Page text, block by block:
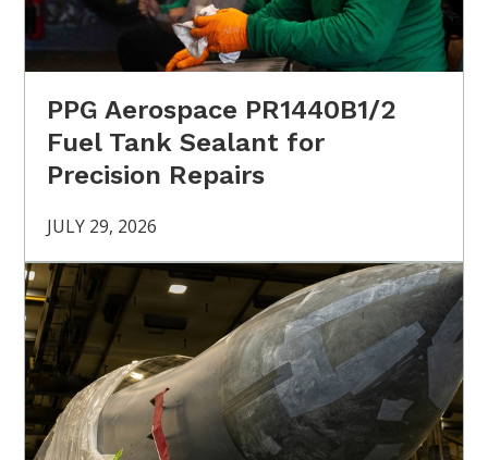
PPG Aerospace PR1440B1/2
Fuel Tank Sealant for
Precision Repairs
JULY 29, 2026